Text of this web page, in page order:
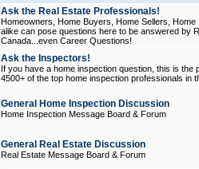
Ask the Real Estate Professionals!
Homeowners, Home Buyers, Home Sellers,
alike can pose questions here to be answered by
Canada...even Career Questions!
Ask the Inspectors!
If you have a home inspection question, this is
4500+ of the top home inspection professionals in
General Home Inspection Discussion
Home Inspection Message Board & Forum
General Real Estate Discussion
Real Estate Message Board & Forum